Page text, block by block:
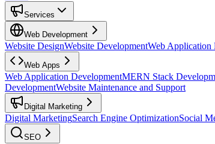
Services
Web Development
Website DesignWebsite DevelopmentWeb Application
Web Apps
Web Application DevelopmentMERN Stack
DevelopmentWebsite Maintenance and Support
Digital Marketing
Digital MarketingSearch Engine OptimizationSocial
SEO